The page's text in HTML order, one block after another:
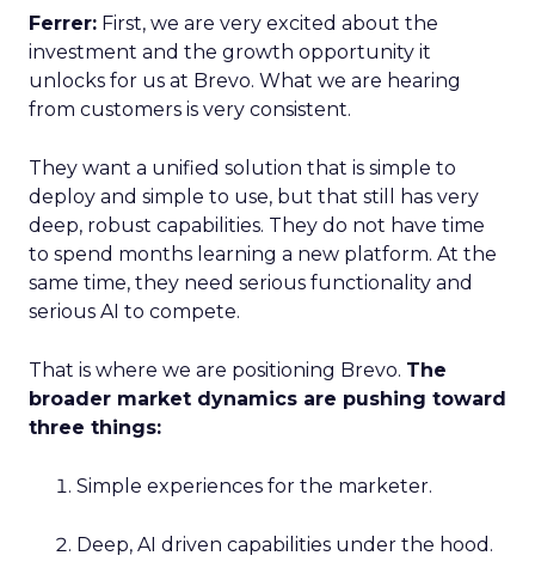
Ferrer: First, we are very excited about the
investment and the growth opportunity it
unlocks for us at Brevo. What we are hearing
from customers is very consistent.
They want a unified solution that is simple to
deploy and simple to use, but that still has very
deep, robust capabilities. They do not have time
to spend months learning a new platform. At the
same time, they need serious functionality and
serious AI to compete.
That is where we are positioning Brevo. The
broader market dynamics are pushing toward
three things:
Simple experiences for the marketer.
Deep, AI driven capabilities under the hood.